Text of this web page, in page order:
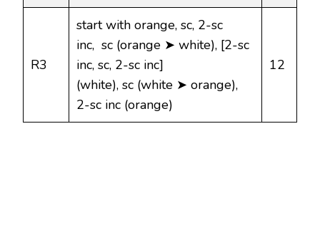
R3
start with orange, sc, 2-sc
inc, sc (orange ➤ white), [2-sc
inc, sc, 2-sc inc]
(white), sc (white ➤ orange),
2-sc inc (orange)
12